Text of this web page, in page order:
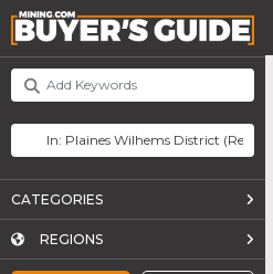
CATEGORIES
REGIONS